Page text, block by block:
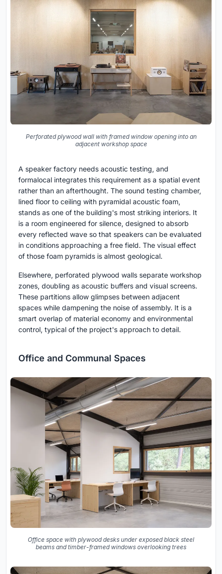
Perforated plywood wall with framed window opening into an
adjacent workshop space
A speaker factory needs acoustic testing, and
formalocal integrates this requirement as a spatial event
rather than an afterthought. The sound testing chamber,
lined floor to ceiling with pyramidal acoustic foam,
stands as one of the building's most striking interiors. It
is a room engineered for silence, designed to absorb
every reflected wave so that speakers can be evaluated
in conditions approaching a free field. The visual effect
of those foam pyramids is almost geological.
Elsewhere, perforated plywood walls separate workshop
zones, doubling as acoustic buffers and visual screens.
These partitions allow glimpses between adjacent
spaces while dampening the noise of assembly. It is a
smart overlap of material economy and environmental
control, typical of the project's approach to detail.
Office and Communal Spaces
Office space with plywood desks under exposed black steel
beams and timber-framed windows overlooking trees